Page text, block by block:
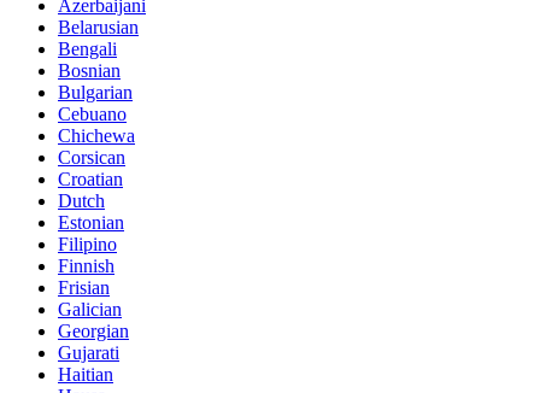
Azerbaijani
Belarusian
Bengali
Bosnian
Bulgarian
Cebuano
Chichewa
Corsican
Croatian
Dutch
Estonian
Filipino
Finnish
Frisian
Galician
Georgian
Gujarati
Haitian